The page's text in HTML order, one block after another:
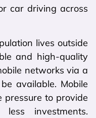
car driving across
lives outside
and high-quality
networks via a
available. Mobile
pressure to provide
investments.